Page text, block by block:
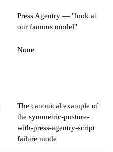
Press Agentry — "look at
our famous model"
None
The canonical example of
the symmetric-posture-
with-press-agentry-script
failure mode